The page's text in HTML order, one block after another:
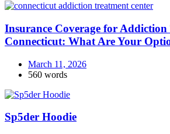
Insurance Coverage for
Connecticut: What Are Your
March 11, 2026
560 words
Sp5der Hoodie